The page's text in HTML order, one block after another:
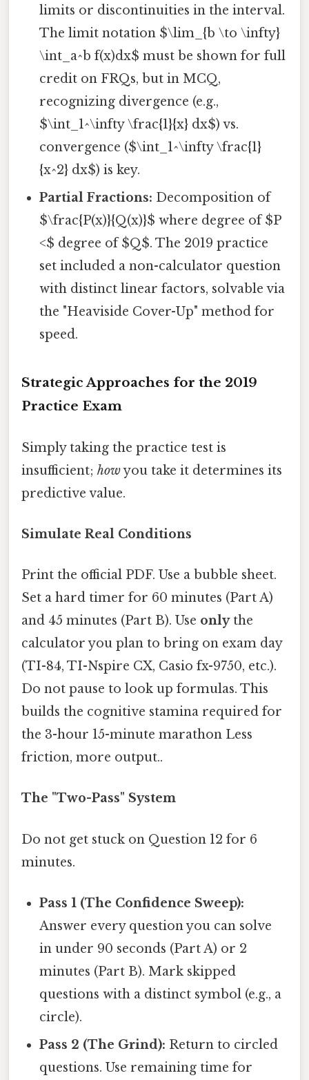
limits or discontinuities in the interval.
The limit notation $\lim_{b \to \infty}
\int_a^b f(x)dx$ must be shown for full
credit on FRQs, but in MCQ,
recognizing divergence (e.g.,
$\int_1^\infty \frac{1}{x} dx$) vs.
convergence ($\int_1^\infty \frac{1}
{x^2} dx$) is key.
Partial Fractions: Decomposition of
$\frac{P(x)}{Q(x)}$ where degree of $P
<$ degree of $Q$. The 2019 practice
set included a non-calculator question
with distinct linear factors, solvable via
the "Heaviside Cover-Up" method for
speed.
Strategic Approaches for the 2019
Practice Exam
Simply taking the practice test is
insufficient; howyou take it determines its
predictive value.
Simulate Real Conditions
Print the official PDF. Use a bubble sheet.
Set a hard timer for 60 minutes (Part A)
and 45 minutes (Part B). Use onlythe
calculator you plan to bring on exam day
(TI-84, TI-Nspire CX, Casio fx-9750, etc.).
Do not pause to look up formulas. This
builds the cognitive stamina required for
the 3-hour 15-minute marathon Less
friction, more output..
The "Two-Pass" System
Do not get stuck on Question 12 for 6
minutes.
Pass 1 (The Confidence Sweep):
Answer every question you can solve
in under 90 seconds (Part A) or 2
minutes (Part B). Mark skipped
questions with a distinct symbol (e.g., a
circle).
Pass 2 (The Grind): Return to circled
questions. Use remaining time for